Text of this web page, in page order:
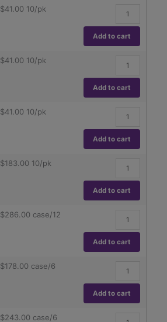
quantity
$41.00 10/pk
cap,
standard
Purple
(GL45),
quantity
Add to cart
$41.00 10/pk
cap,
standard
White
(GL45),
quantity
Add to cart
$41.00 10/pk
cap,
standard
Yellow
(GL45),
quantity
Add to cart
$183.00 10/pk
Temperature
Red
Caps,
up
180C,
10/pk
quantity
Add to cart
$286.00 case/12
Erlenmeyer
Flask,
threaded
with
cap,
quantity
Add to cart
$178.00 case/6
Erlenmeyer
Flask,
threaded
with
Add to cart
$243.00 case/6